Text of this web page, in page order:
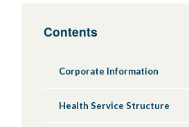
Contents
Corporate Information
Health Service Structure